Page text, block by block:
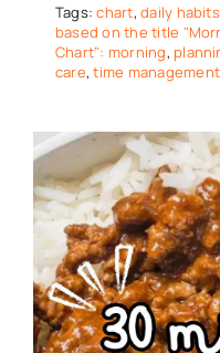
Tags:chart,daily habits
based on the title
Chart": morning,
care,time management